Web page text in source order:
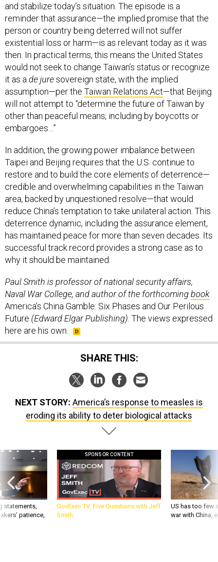
and stabilize today’s situation. The episode is a
reminder that assurance—the implied promise that the
person or country being deterred will not suffer
existential loss or harm—is as relevant today as it was
then. In practical terms, this means the United States
would not seek to change Taiwan’s status or recognize
it as a de juresovereign state, with the implied
assumption—per the Taiwan Relations Act—that Beijing
will not attempt to “determine the future of Taiwan by
other than peaceful means, including by boycotts or
embargoes…”
In addition, the growing power imbalance between
Taipei and Beijing requires that the U.S. continue to
restore and to build the core elements of deterrence—
credible and overwhelming capabilities in the Taiwan
area, backed by unquestioned resolve—that would
reduce China’s temptation to take unilateral action. This
deterrence dynamic, including the assurance element,
has maintained peace for more than seven decades. Its
successful track record provides a strong case as to
why it should be maintained.
Paul Smith is professor of national security affairs,
Naval War College, and author of the forthcoming book
America’s China Gamble: Six Phases and Our Perilous
Future (Edward Elgar Publishing) . The views expressed
here are his own.
SHARE THIS:
NEXT STORY: America’s response to measles is
eroding its ability to deter biological attacks
statements,
patience,
SPONSOR CONTENT
GovExec TV: Five Questions with Jeff
Smith
US has too few
war with China,